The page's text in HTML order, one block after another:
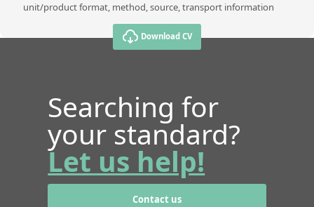
unit/product format, method, source, transport information
Download CV
Searching for
your standard?
Let us help!
Contact us